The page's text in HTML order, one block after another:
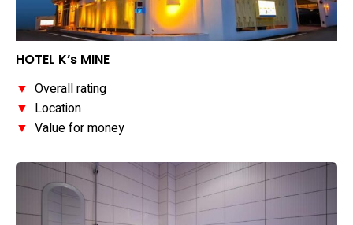
HOTEL K’s MINE
▼ Overall rating
▼ Location
▼ Value for money